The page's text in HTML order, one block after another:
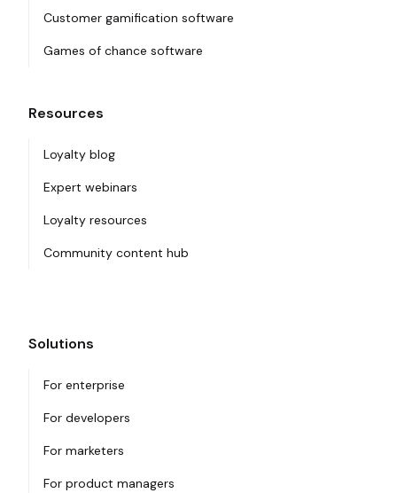
Customer gamification software
Games of chance software
Resources
Loyalty blog
Expert webinars
Loyalty resources
Community content hub
Solutions
For enterprise
For developers
For marketers
For product managers